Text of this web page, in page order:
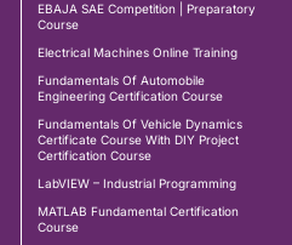
EBAJA SAE Competition | Preparatory
Course
Electrical Machines Online Training
Fundamentals Of Automobile
Engineering Certification Course
Fundamentals Of Vehicle Dynamics
Certificate Course With DIY Project
Certification Course
LabVIEW – Industrial Programming
MATLAB Fundamental Certification
Course